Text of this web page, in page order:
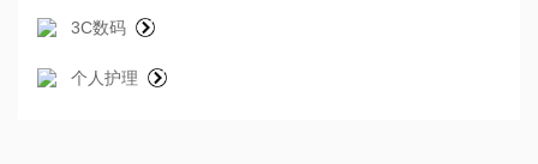
3C数码
个人护理